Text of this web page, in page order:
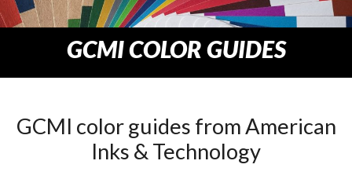
GCMI COLOR GUIDES
GCMI color guides from American
Inks & Technology